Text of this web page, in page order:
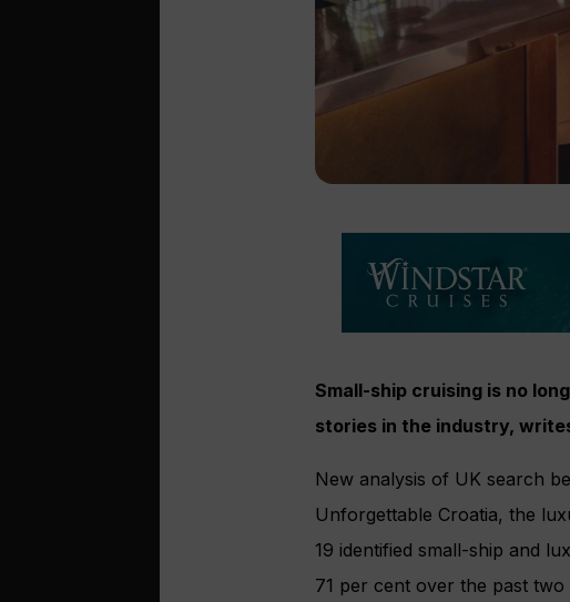
Small-ship cruising is no
stories in the industry,
New analysis of UK search
Unforgettable Croatia, the
19 identified small-ship and
71 per cent over the past two